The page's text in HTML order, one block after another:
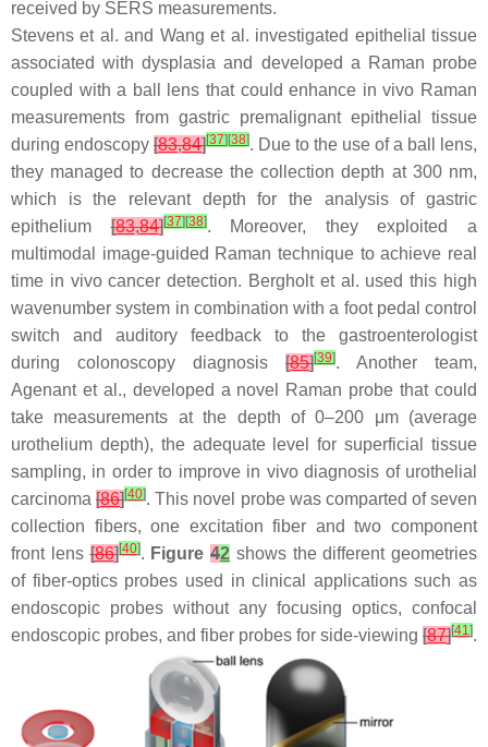
received by SERS measurements.
Stevens et al. and Wang et al. investigated epithelial tissue
associated with dysplasia and developed a Raman probe
coupled with a ball lens that could enhance in vivo Raman
measurements from gastric premalignant epithelial tissue
during endoscopy [83,84][37][38]. Due to the use of a ball lens,
they managed to decrease the collection depth at 300 nm,
which is the relevant depth for the analysis of gastric
epithelium[83,84][37][38]. Moreover, they exploited a
multimodal image-guided Raman technique to achieve real
time in vivo cancer detection. Bergholt et al. used this high
wavenumber system in combination with a foot pedal control
switch and auditory feedback to the gastroenterologist
during colonoscopy diagnosis [85][39]. Another team,
Agenant et al., developed a novel Raman probe that could
take measurements at the depth of 0–200 μm (average
urothelium depth), the adequate level for superficial tissue
sampling, in order to improve in vivo diagnosis of urothelial
carcinoma[86][40]. This novel probe was comparted of seven
collection fibers, one excitation fiber and two component
front lens[86][40]. Figure 42 shows the different geometries
of fiber-optics probes used in clinical applications such as
endoscopic probes without any focusing optics, confocal
endoscopic probes, and fiber probes for side-viewing [87][41].